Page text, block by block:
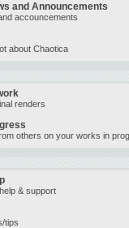
and Announcements
accouncements
about Chaotica
renders
others on your works in
& support
tips